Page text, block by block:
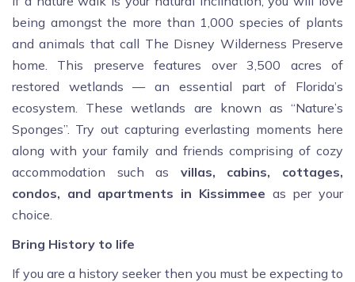
being amongst the more than 1,000 species of plants
and animals that call The Disney Wilderness Preserve
home. This preserve features over 3,500 acres of
restored wetlands — an essential part of Florida’s
ecosystem. These wetlands are known as “Nature’s
Sponges”. Try out capturing everlasting moments here
along with your family and friends comprising of cozy
accommodation such as villas, cabins, cottages,
condos, and apartments in Kissimmee as per your
choice.
Bring History to life
If you are a history seeker then you must be expecting to